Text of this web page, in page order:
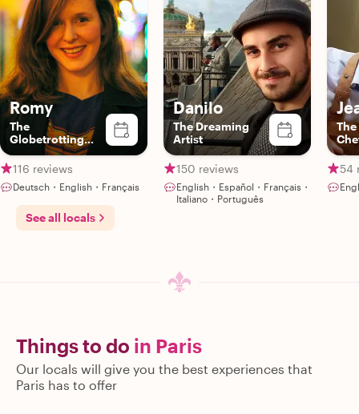
Romy
The
Globetrotting
Gourmet
116 reviews
Deutsch・English・Français
Danilo
The Dreaming
Artist
150 reviews
English・Español・Français・
Italiano・Português
54
See all locals
Things to do in Paris
Our locals will give you the best experiences that
Paris has to offer